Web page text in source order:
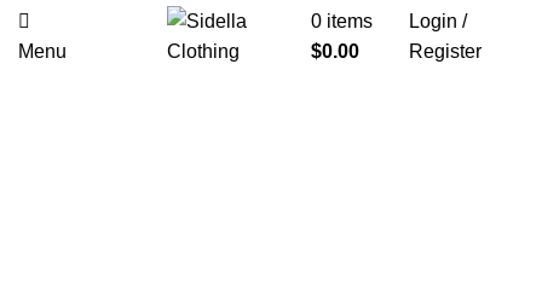
Menu
0 items
$0.00
Login /
Register